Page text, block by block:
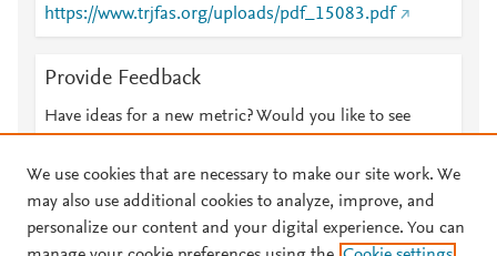
https://www.trjfas.org/uploads/pdf_15083.pdf
Provide Feedback
Have ideas for a new metric? Would you like to see
We use cookies that are necessary to make our site work. We
may also use additional cookies to analyze, improve, and
personalize our content and your digital experience. You can